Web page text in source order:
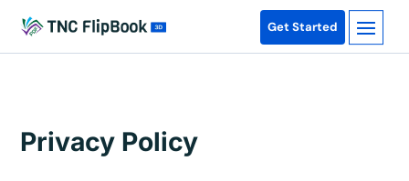
Get Started
Privacy Policy